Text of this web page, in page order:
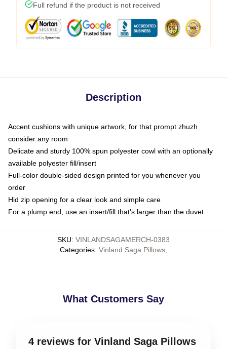
Full refund if the product is not received
Description
Accent cushions with unique artwork, for that prompt zhuzh
consider any room
Delicate and sturdy 100% spun polyester cowl with an optionally
available polyester fill/insert
Full-color double-sided design printed for you whenever you
order
Hid zip opening for a clear look and simple care
For a plump end, use an insert/fill that's larger than the duvet
SKU: VINLANDSAGAMERCH-0383
Categories: Vinland Saga Pillows
What Customers Say
4 reviews for Vinland Saga Pillows